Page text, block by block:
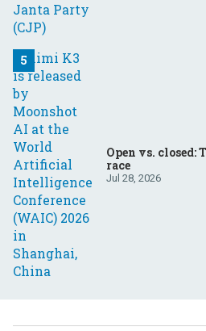
Open vs.
race
Jul 28, 2026